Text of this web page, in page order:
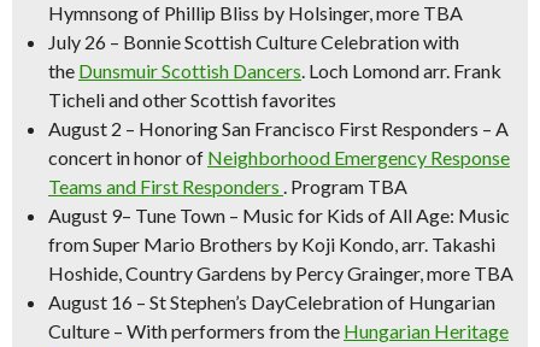
Hymnsong of Phillip Bliss by Holsinger, more TBA
July 26 – Bonnie Scottish Culture Celebrationwith
the Dunsmuir Scottish Dancers. Loch Lomondarr. Frank
Ticheli and other Scottish favorites
August 2 – Honoring San Francisco First Responders – A
concert in honor of Neighborhood Emergency Response
Teams and First Responders . Program TBA
August 9– Tune Town – Music for Kids of All Age: Music
from Super Mario Brothers by Koji Kondo, arr. Takashi
Hoshide,Country Gardens by Percy Grainger, more TBA
August 16 – St Stephen’s DayCelebration of Hungarian
Culture – With performers from the Hungarian Heritage